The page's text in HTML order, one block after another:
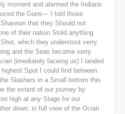
moment and alarmed the Indians
the Guns— I told those
that they Should not
of their nation Stold anything
which they understoot verry
and the Seas became verry
(imediately faceing us) I landed
Spot I could find between
Slashers in a Small bottom this
the extent of our journey by
high at any Stage for our
down. in full view of the Ocian